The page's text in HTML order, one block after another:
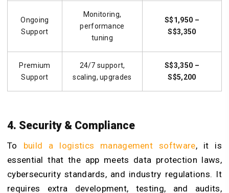
Ongoing
Support
Monitoring,
performance
tuning
S$1,950 –
S$3,350
Premium
Support
24/7 support,
scaling, upgrades
S$3,350 –
S$5,200
4. Security & Compliance
To build a logistics management software, it is
essential that the app meets data protection laws,
cybersecurity standards, and industry regulations. It
requires extra development, testing, and audits,